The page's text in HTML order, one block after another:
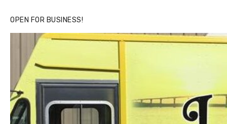
OPEN FOR BUSINESS!